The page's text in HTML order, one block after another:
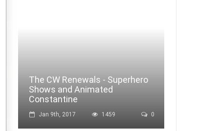
The CW Renewals - Superhero
Shows and Animated
Constantine
Jan 9th, 2017 1459 0